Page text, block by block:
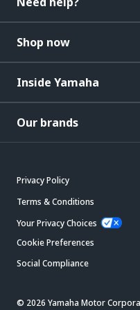
Shop now
Inside Yamaha
Our brands
Privacy Policy
Terms & Conditions
Your Privacy Choices
Cookie Preferences
Social Compliance
© 2026 Yamaha Motor